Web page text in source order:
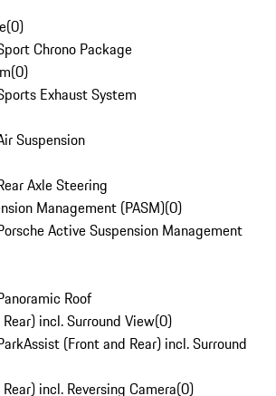
(0)
Chrono Package
(0)
Exhaust System
Suspension
Axle Steering
Management (PASM)(0)
Active Suspension Management
Roof
incl. Surround View(0)
(Front and Rear) incl. Surround
incl. Reversing Camera(0)